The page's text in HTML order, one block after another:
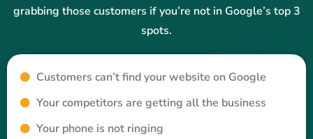
grabbing those customers if you’re not in Google’s top 3
spots.
Customers can’t find your website on Google
Your competitors are getting all the business
Your phone is not ringing